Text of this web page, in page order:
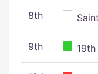
8th
9th